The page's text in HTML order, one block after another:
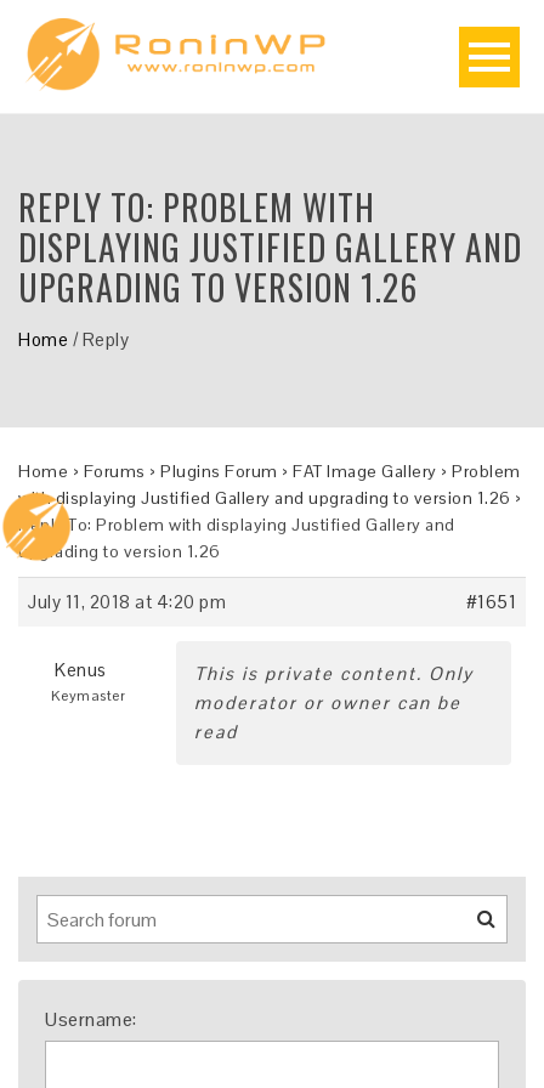
REPLY TO: PROBLEM WITH
DISPLAYING JUSTIFIED GALLERY AND
UPGRADING TO VERSION 1.26
Home /Reply
Home › Forums › Plugins Forum › FAT Image Gallery › Problem
with displaying Justified Gallery and upgrading to version 1.26 ›
Reply To: Problem with displaying Justified Gallery and
upgrading to version 1.26
July 11, 2018 at 4:20 pm #1651
Kenus
Keymaster
This is private content. Only
moderator or owner can be
read
Username: